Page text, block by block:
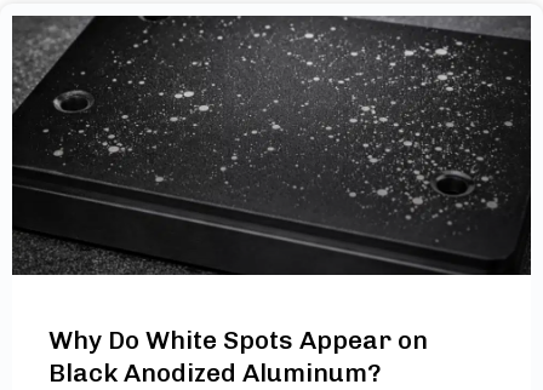
Why Do White Spots Appear on
Black Anodized Aluminum?